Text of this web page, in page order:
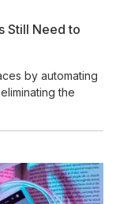
Still Need to
by automating
the
to ensure
not in access to
to effectively